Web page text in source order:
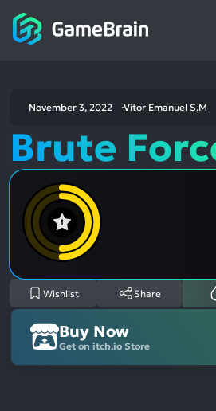
November 3, 2022 Vitor Emanuel S.M
Brute
Wishlist Share
Buy Now
Get on itch.io Store